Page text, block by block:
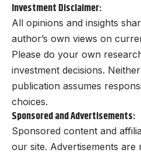
Investment Disclaimer:
All opinions and insights
author’s own views on
Please do your own
investment decisions.
publication assumes
choices.
Sponsored and Advertisements:
Sponsored content and
our site. Advertisements